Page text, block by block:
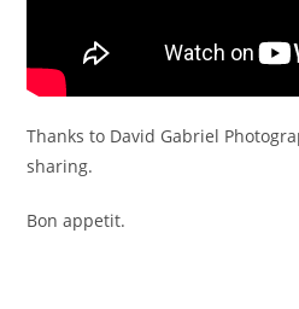
Thanks to David Gabriel
sharing.
Bon appetit.